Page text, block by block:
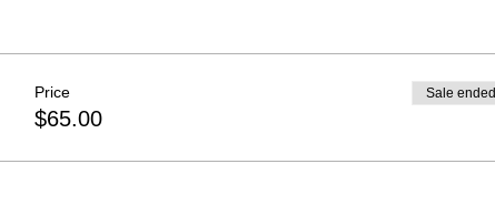
Price
$65.00
Sale ended